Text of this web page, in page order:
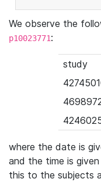
We observe the
p10023771:
study
where the date is
and the time is
this to the subjects